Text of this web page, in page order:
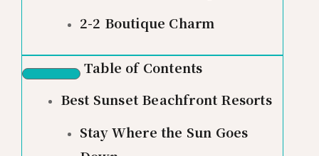
2-2 Boutique Charm
Table of Contents
Best Sunset Beachfront Resorts
Stay Where the Sun Goes